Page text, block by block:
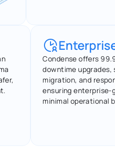
Condense offers
downtime upgrades,
migration, and
ensuring
minimal operational